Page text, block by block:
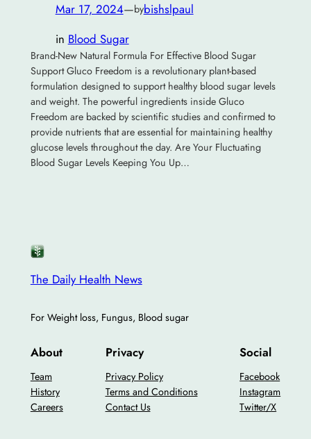
Mar 17, 2024—bybishslpaul
in Blood Sugar
Brand-New Natural Formula For Effective Blood Sugar
Support Gluco Freedom is a revolutionary plant-based
formulation designed to support healthy blood sugar levels
and weight. The powerful ingredients inside Gluco
Freedom are backed by scientific studies and confirmed to
provide nutrients that are essential for maintaining healthy
glucose levels throughout the day. Are Your Fluctuating
Blood Sugar Levels Keeping You Up…
The Daily Health News
For Weight loss, Fungus, Blood sugar
About
Team
History
Careers
Privacy
Privacy Policy
Terms and Conditions
Contact Us
Social
Facebook
Instagram
Twitter/X